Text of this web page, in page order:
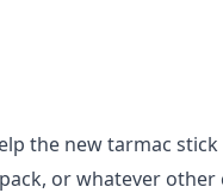
the new tarmac stick
or whatever other